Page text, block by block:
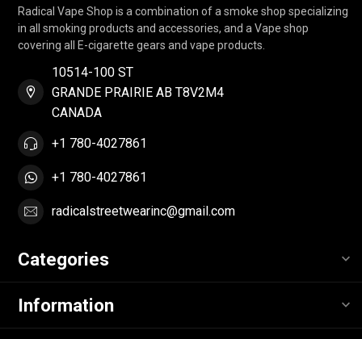
Radical Vape Shop is a combination of a smoke shop specializing
in all smoking products and accessories, and a Vape shop
covering all E-cigarette gears and vape products.
10514-100 ST
GRANDE PRAIRIE AB T8V2M4
CANADA
+1 780-4027861
+1 780-4027861
radicalstreetwearinc@gmail.com
Categories
Information